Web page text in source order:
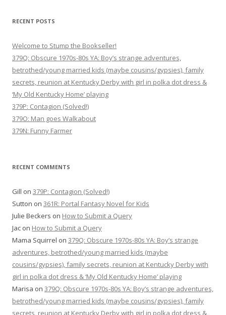
RECENT POSTS
Welcome to Stump the Bookseller!
379Q: Obscure 1970s-80s YA: Boy’s strange adventures,
betrothed/young married kids (maybe cousins/gypsies), family
secrets, reunion at Kentucky Derby with girl in polka dot dress &
‘My Old Kentucky Home’ playing
379P: Contagion (Solved!)
379O: Man goes Walkabout
379N: Funny Farmer
RECENT COMMENTS
Gill on 379P: Contagion (Solved!)
Sutton on 361R: Portal Fantasy Novel for Kids
Julie Beckers on How to Submit a Query
Jac on How to Submit a Query
Mama Squirrel on 379Q: Obscure 1970s-80s YA: Boy’s strange
adventures, betrothed/young married kids (maybe
cousins/gypsies), family secrets, reunion at Kentucky Derby with
girl in polka dot dress & ‘My Old Kentucky Home’ playing
Marisa on 379Q: Obscure 1970s-80s YA: Boy’s strange adventures,
betrothed/young married kids (maybe cousins/gypsies), family